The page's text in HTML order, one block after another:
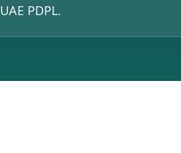
PDPL.